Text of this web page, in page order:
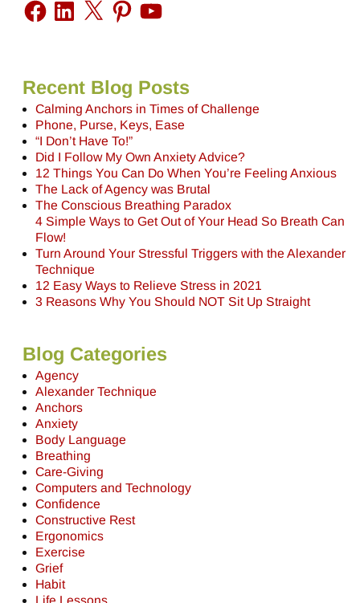
Recent Blog Posts
Calming Anchors in Times of Challenge
Phone, Purse, Keys, Ease
“I Don’t Have To!”
Did I Follow My Own Anxiety Advice?
12 Things You Can Do When You’re Feeling Anxious
The Lack of Agency was Brutal
The Conscious Breathing Paradox
4 Simple Ways to Get Out of Your Head So Breath Can
Flow!
Turn Around Your Stressful Triggers with the Alexander
Technique
12 Easy Ways to Relieve Stress in 2021
3 Reasons Why You Should NOT Sit Up Straight
Blog Categories
Agency
Alexander Technique
Anchors
Anxiety
Body Language
Breathing
Care-Giving
Computers and Technology
Confidence
Constructive Rest
Ergonomics
Exercise
Grief
Habit